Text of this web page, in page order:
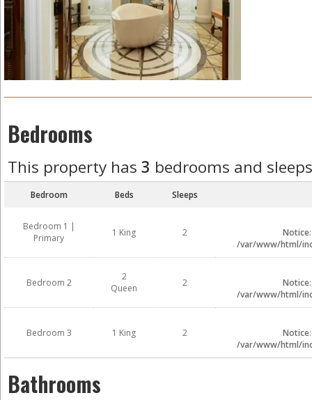
Bedrooms
This property has 3 bedrooms and
Bedroom Beds Sleeps
Bedroom 1 |
Primary
1 King 2 Notice
/var/www/html/
Bedroom 2
2
Queen
2 Notice
/var/www/html/
Bedroom 3 1 King 2 Notice
/var/www/html/
Bathrooms